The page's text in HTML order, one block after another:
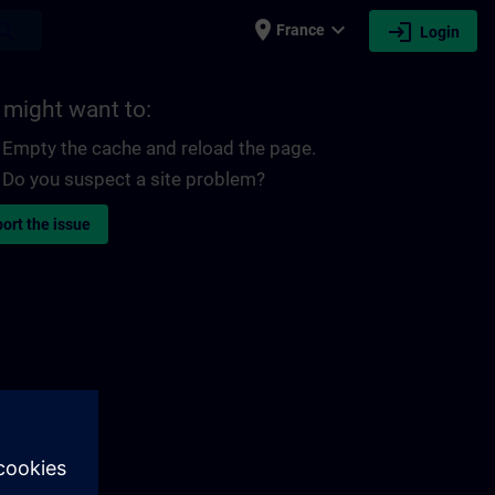
place France expand_more login Login
might want to:
Empty the cache and reload the page.
Do you suspect a site problem?
the issue